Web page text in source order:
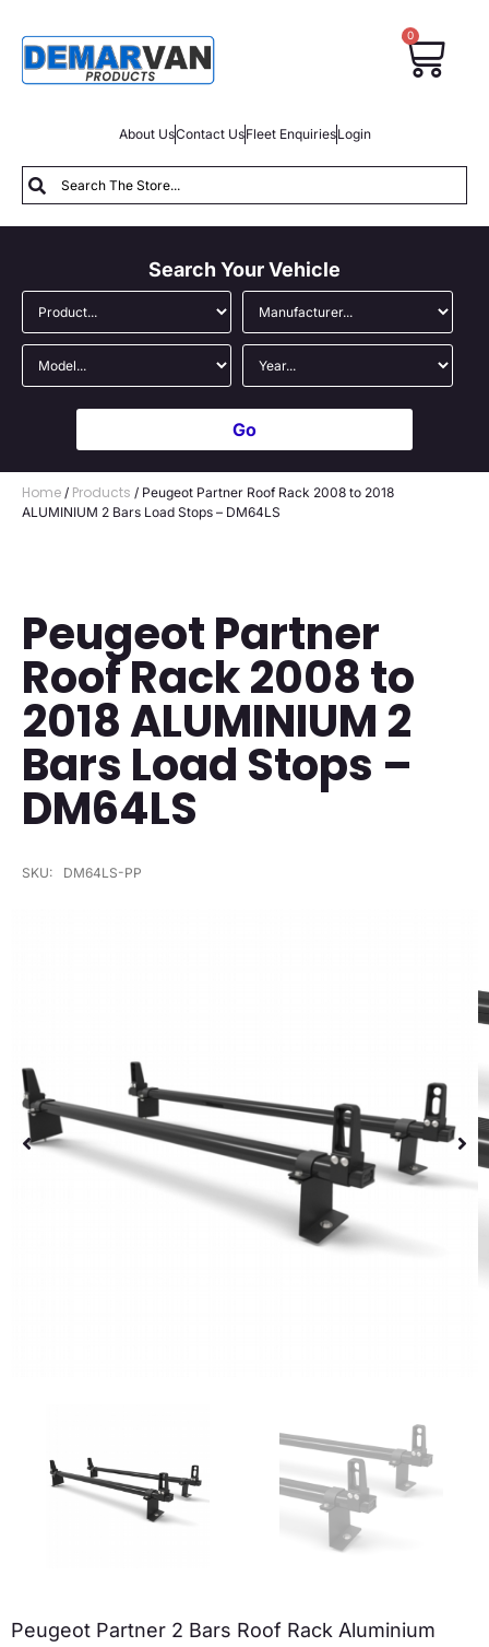
0
About UsContact UsFleet EnquiriesLogin
Search Your Vehicle
Go
Home / Products / Peugeot Partner Roof Rack 2008 to 2018
ALUMINIUM 2 Bars Load Stops – DM64LS
Peugeot Partner
Roof Rack 2008 to
2018 ALUMINIUM 2
Bars Load Stops –
DM64LS
SKU: DM64LS-PP
Peugeot Partner 2 Bars Roof Rack Aluminium